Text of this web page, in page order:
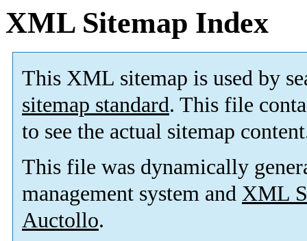
XML Sitemap Index
This XML sitemap is used by
sitemap standard. This file
to see the actual sitemap
This file was dynamically
management system and XML
Auctollo.